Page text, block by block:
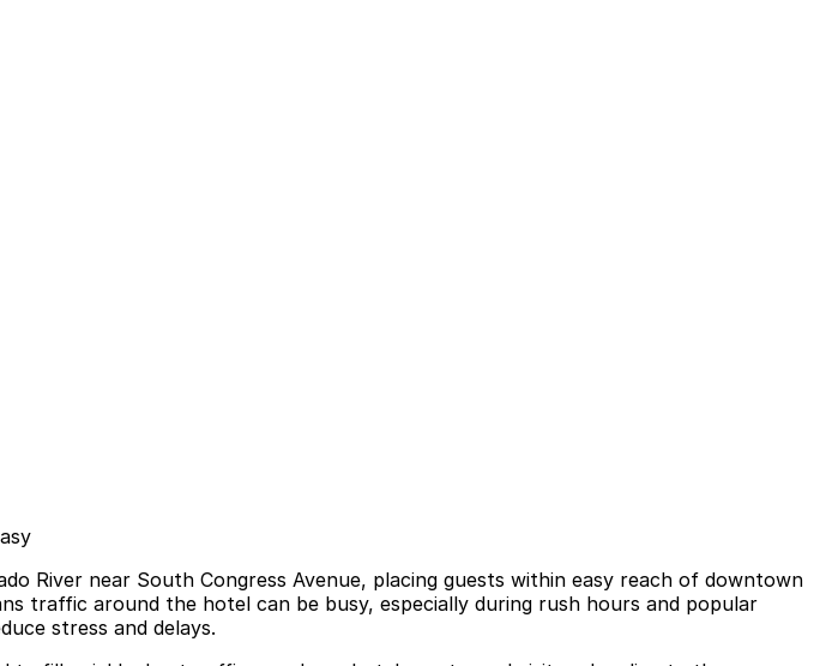
River near South Congress Avenue, placing guests within easy reach of downtown
traffic around the hotel can be busy, especially during rush hours and popular
stress and delays.